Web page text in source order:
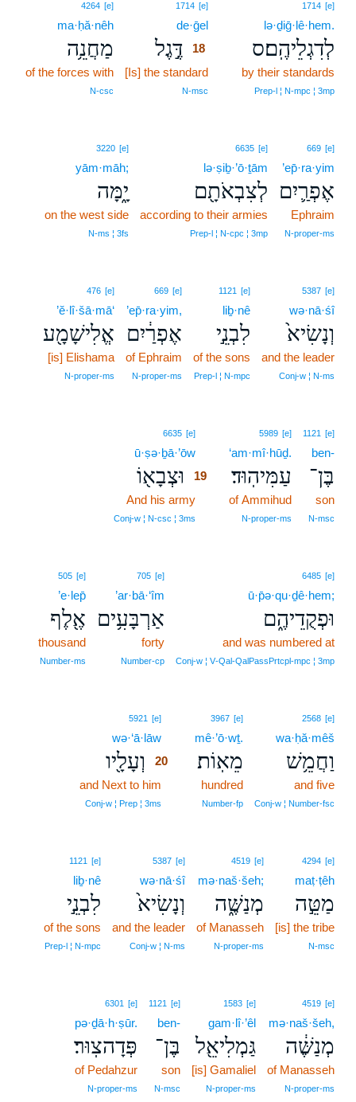
1714 [e]
lə·ḏiḡ·lê·hem.
לְדִגְלֵיהֶֽם׃ס
by their standards
Prep‑l ¦ N‑mpc ¦ 3mp
1714 [e]
de·ḡel
דֶּ֣גֶל 18
[Is] the standard
N‑msc
4264 [e]
ma·ḥă·nêh
מַחֲנֵ֥ה
of the forces with
N‑csc
669 [e]
’ep̄·ra·yim
אֶפְרַ֛יִם
Ephraim
N‑proper‑ms
6635 [e]
lə·ṣiḇ·’ō·ṯām
לְצִבְאֹתָ֖ם
according to their armies
Prep‑l ¦ N‑cpc ¦ 3mp
3220 [e]
yām·māh;
יָ֑מָּה
on the west side
N‑ms ¦ 3fs
5387 [e]
wə·nā·śî
וְנָשִׂיא֙
and the leader
Conj‑w ¦ N‑ms
1121 [e]
liḇ·nê
לִבְנֵ֣י
of the sons
Prep‑l ¦ N‑mpc
669 [e]
’ep̄·ra·yim,
אֶפְרַ֔יִם
of Ephraim
N‑proper‑ms
476 [e]
’ĕ·lî·šā·mā‘
אֱלִישָׁמָ֖ע
[is] Elishama
N‑proper‑ms
1121 [e]
ben-
בֶּן־
son
N‑msc
5989 [e]
‘am·mî·hūḏ.
עַמִּיהֽוּד׃
of Ammihud
N‑proper‑ms
6635 [e]
ū·ṣə·ḇā·’ōw
וּצְבָא֖וֹ
19
And his army
Conj‑w ¦ N‑csc ¦ 3ms
6485 [e]
ū·p̄ə·qu·ḏê·hem;
וּפְקֻדֵיהֶ֑ם
and was numbered at
Conj‑w ¦ V‑Qal‑QalPassPrtcpl‑mpc ¦ 3mp
705 [e]
’ar·bā·‘îm
אַרְבָּעִ֥ים
forty
Number‑cp
505 [e]
’e·lep̄
אֶ֖לֶף
thousand
Number‑ms
2568 [e]
wa·ḥă·mêš
וַחֲמֵ֥שׁ
and five
Conj‑w ¦ Number‑fsc
3967 [e]
mê·’ō·wṯ.
מֵאֽוֹת׃
hundred
Number‑fp
5921 [e]
wə·‘ā·lāw
וְעָלָ֖יו
20
and Next to him
Conj‑w ¦ Prep ¦ 3ms
4294 [e]
maṭ·ṭêh
מַטֵּ֣ה
[is] the tribe
N‑msc
4519 [e]
mə·naš·šeh;
מְנַשֶּׁ֑ה
of Manasseh
N‑proper‑ms
5387 [e]
wə·nā·śî
וְנָשִׂיא֙
and the leader
Conj‑w ¦ N‑ms
1121 [e]
liḇ·nê
לִבְנֵ֣י
of the sons
Prep‑l ¦ N‑mpc
4519 [e]
mə·naš·šeh,
מְנַשֶּׁ֔ה
of Manasseh
N‑proper‑ms
1583 [e]
gam·lî·’êl
גַּמְלִיאֵ֖ל
[is] Gamaliel
N‑proper‑ms
1121 [e]
ben-
בֶּן־
son
N‑msc
6301 [e]
pə·ḏā·h·ṣūr.
פְּדָהצֽוּר׃
of Pedahzur
N‑proper‑ms